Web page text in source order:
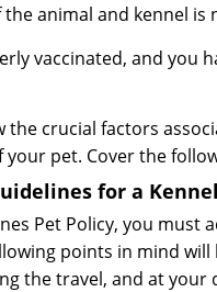
animal and kennel is
vaccinated, and you
crucial factors
pet. Cover the
for a
Pet Policy, you
points in mind
the travel, and at your